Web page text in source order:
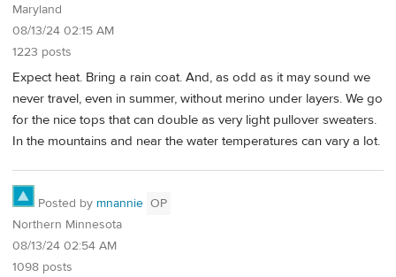
Maryland
08/13/24 02:15 AM
1223 posts
Expect heat. Bring a rain coat. And, as odd as it may sound we
never travel, even in summer, without merino under layers. We go
for the nice tops that can double as very light pullover sweaters.
In the mountains and near the water temperatures can vary a lot.
Posted by mnannie OP
Northern Minnesota
08/13/24 02:54 AM
1098 posts